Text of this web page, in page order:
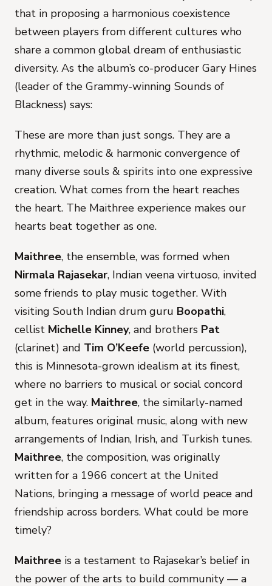
that in proposing a harmonious coexistence
between players from different cultures who
share a common global dream of enthusiastic
diversity. As the album’s co-producer Gary Hines
(leader of the Grammy-winning Sounds of
Blackness) says:
These are more than just songs. They are a
rhythmic, melodic & harmonic convergence of
many diverse souls & spirits into one expressive
creation. What comes from the heart reaches
the heart. The Maithree experience makes our
hearts beat together as one.
Maithree, the ensemble, was formed when
Nirmala Rajasekar, Indian veena virtuoso, invited
some friends to play music together. With
visiting South Indian drum guru Boopathi,
cellist Michelle Kinney, and brothers Pat
(clarinet) and Tim O’Keefe (world percussion),
this is Minnesota-grown idealism at its finest,
where no barriers to musical or social concord
get in the way. Maithree, the similarly-named
album, features original music, along with new
arrangements of Indian, Irish, and Turkish tunes.
Maithree, the composition, was originally
written for a 1966 concert at the United
Nations, bringing a message of world peace and
friendship across borders. What could be more
timely?
Maithree is a testament to Rajasekar’s belief in
the power of the arts to build community — a